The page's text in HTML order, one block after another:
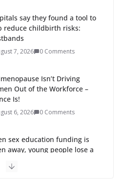
say they found a tool to
reduce childbirth risks:
7, 2026 0 Comments
Isn’t Driving
Out of the Workforce –
Is!
6, 2026 0 Comments
sex education funding is
away, young people lose a